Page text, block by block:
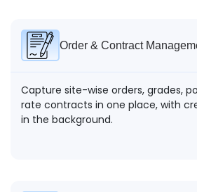
Order & Contract
Capture site-wise orders, grades,
rate contracts in one place, with
in the background.